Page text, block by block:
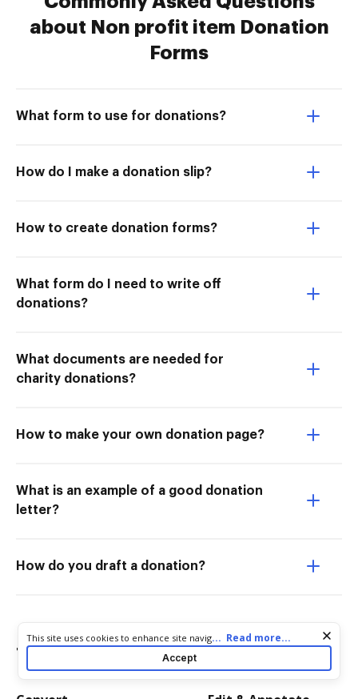
about Non profit item Donation
Forms
What form to use for donations?
How do I make a donation slip?
How to create donation forms?
What form do I need to write off
donations?
What documents are needed for
charity donations?
How to make your own donation page?
What is an example of a good donation
letter?
How do you draft a donation?
Try more PDF tools
Cookie consent notice
This site uses cookies to enhance site navigation and personalize
your experience. By using this site you agree to our use of cookies
as described in our
. You can modify your selections
... Read more...
Accept